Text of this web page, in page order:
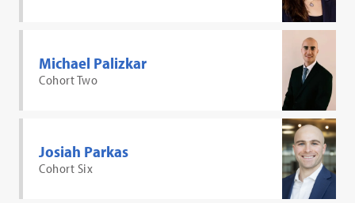
Michael Palizkar
Cohort Two
Josiah Parkas
Cohort Six